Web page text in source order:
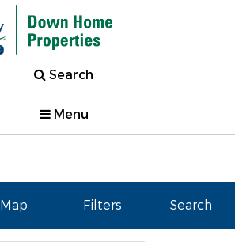
Search
Menu
Map Filters Search